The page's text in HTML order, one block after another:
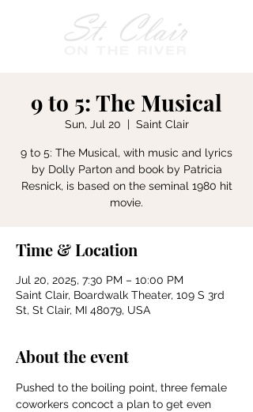
9 to 5: The Musical
Sun, Jul 20
  |
Saint Clair
9 to 5: The Musical, with music and lyrics
by Dolly Parton and book by Patricia
Resnick, is based on the seminal 1980 hit
movie.
Time & Location
Jul 20, 2025, 7:30 PM – 10:00 PM
Saint Clair, Boardwalk Theater, 109 S 3rd
St, St Clair, MI 48079, USA
About the event
Pushed to the boiling point, three female
coworkers concoct a plan to get even